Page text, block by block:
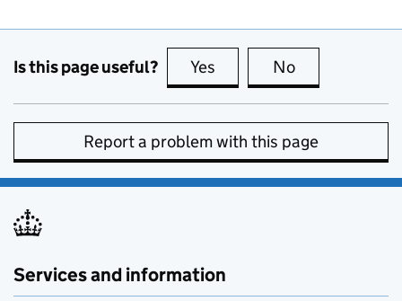
Is this page useful? Yes this page is useful
No
Report a problem with this page
Services and information